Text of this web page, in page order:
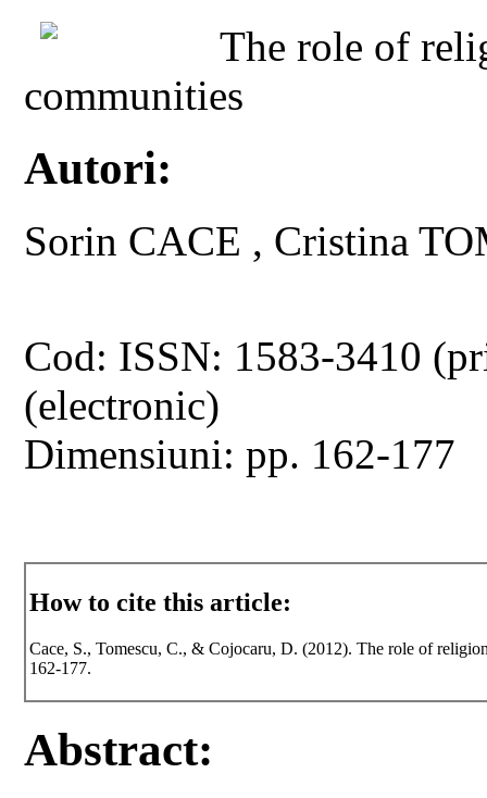
The role of
communities
Autori:
Sorin CACE , Cristina
Cod: ISSN: 1583-3410
(electronic)
Dimensiuni: pp. 162-177
How to cite this article:
Cace, S., Tomescu, C., & Cojocaru, D. (2012). The role of
162-177.
Abstract: